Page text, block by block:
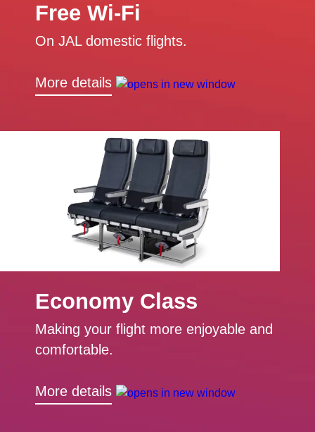
Free Wi-Fi
On JAL domestic flights.
More details
Economy Class
Making your flight more enjoyable and
comfortable.
More details